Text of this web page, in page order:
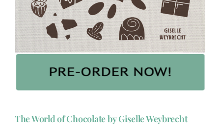
The World of Chocolate by Giselle Weybrecht